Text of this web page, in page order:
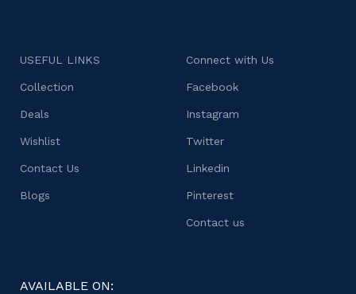
USEFUL LINKS
Collection
Deals
Wishlist
Contact Us
Blogs
Connect with Us
Facebook
Instagram
Twitter
Linkedin
Pinterest
Contact us
AVAILABLE ON: